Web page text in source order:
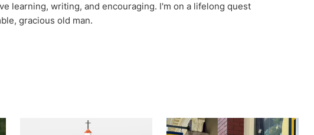
learning, writing, and encouraging. I'm on a lifelong quest
gracious old man.